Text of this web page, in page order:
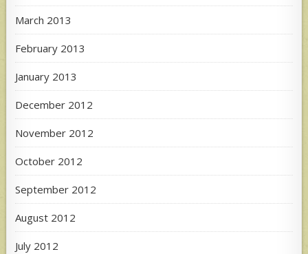
March 2013
February 2013
January 2013
December 2012
November 2012
October 2012
September 2012
August 2012
July 2012